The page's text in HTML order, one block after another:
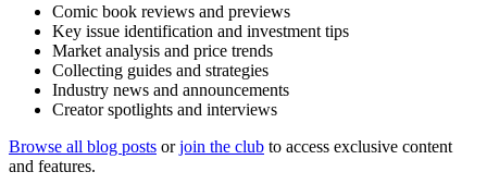
Comic book reviews and previews
Key issue identification and investment tips
Market analysis and price trends
Collecting guides and strategies
Industry news and announcements
Creator spotlights and interviews
Browse all blog posts orjoin the club to access exclusive content
and features.